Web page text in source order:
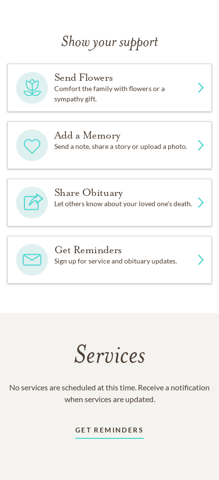
Show your support
Send Flowers
Comfort the family with flowers or a
sympathy gift.
Add a Memory
Send a note, share a story or upload a photo.
Share Obituary
Let others know about your loved one's death.
Get Reminders
Sign up for service and obituary updates.
Services
No services are scheduled at this time. Receive a notification
when services are updated.
GET REMINDERS